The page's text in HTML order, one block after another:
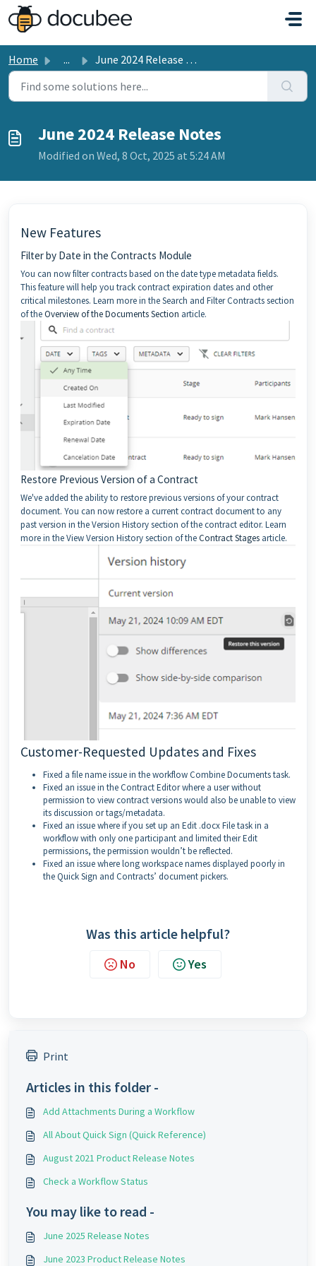
Skip to main content
Home ... June 2024 Release Notes
June 2024 Release Notes
Modified on Wed, 8 Oct, 2025 at 5:24 AM
New Features
Filter by Date in the Contracts Module
You can now filter contracts based on the date type metadata fields.
This feature will help you track contract expiration dates and other
critical milestones. Learn more in the Search and Filter Contracts section
of theOverview of the Documents Section article.
Restore Previous Version of a Contract
We've added the ability to restore previous versions of your contract
document. You can now restore a current contract document to any
past version in the Version History section of the contract editor. Learn
more in the View Version History section of theContract Stages article.
Customer-Requested Updates and Fixes
Fixed a file name issue in the workflow Combine Documents task.
Fixed an issue in the Contract Editor where a user without
permission to view contract versions would also be unable to view
its discussion or tags/metadata.
Fixed an issue where if you set up an Edit .docx File task in a
workflow with only one participant and limited their Edit
permissions, the permission wouldn’t be reflected.
Fixed an issue where long workspace names displayed poorly in
the Quick Sign and Contracts’ document pickers.
Was this article helpful?
No Yes
Print
Articles in this folder -
Add Attachments During a Workflow
All About Quick Sign (Quick Reference)
August 2021 Product Release Notes
Check a Workflow Status
You may like to read -
June 2025 Release Notes
June 2023 Product Release Notes